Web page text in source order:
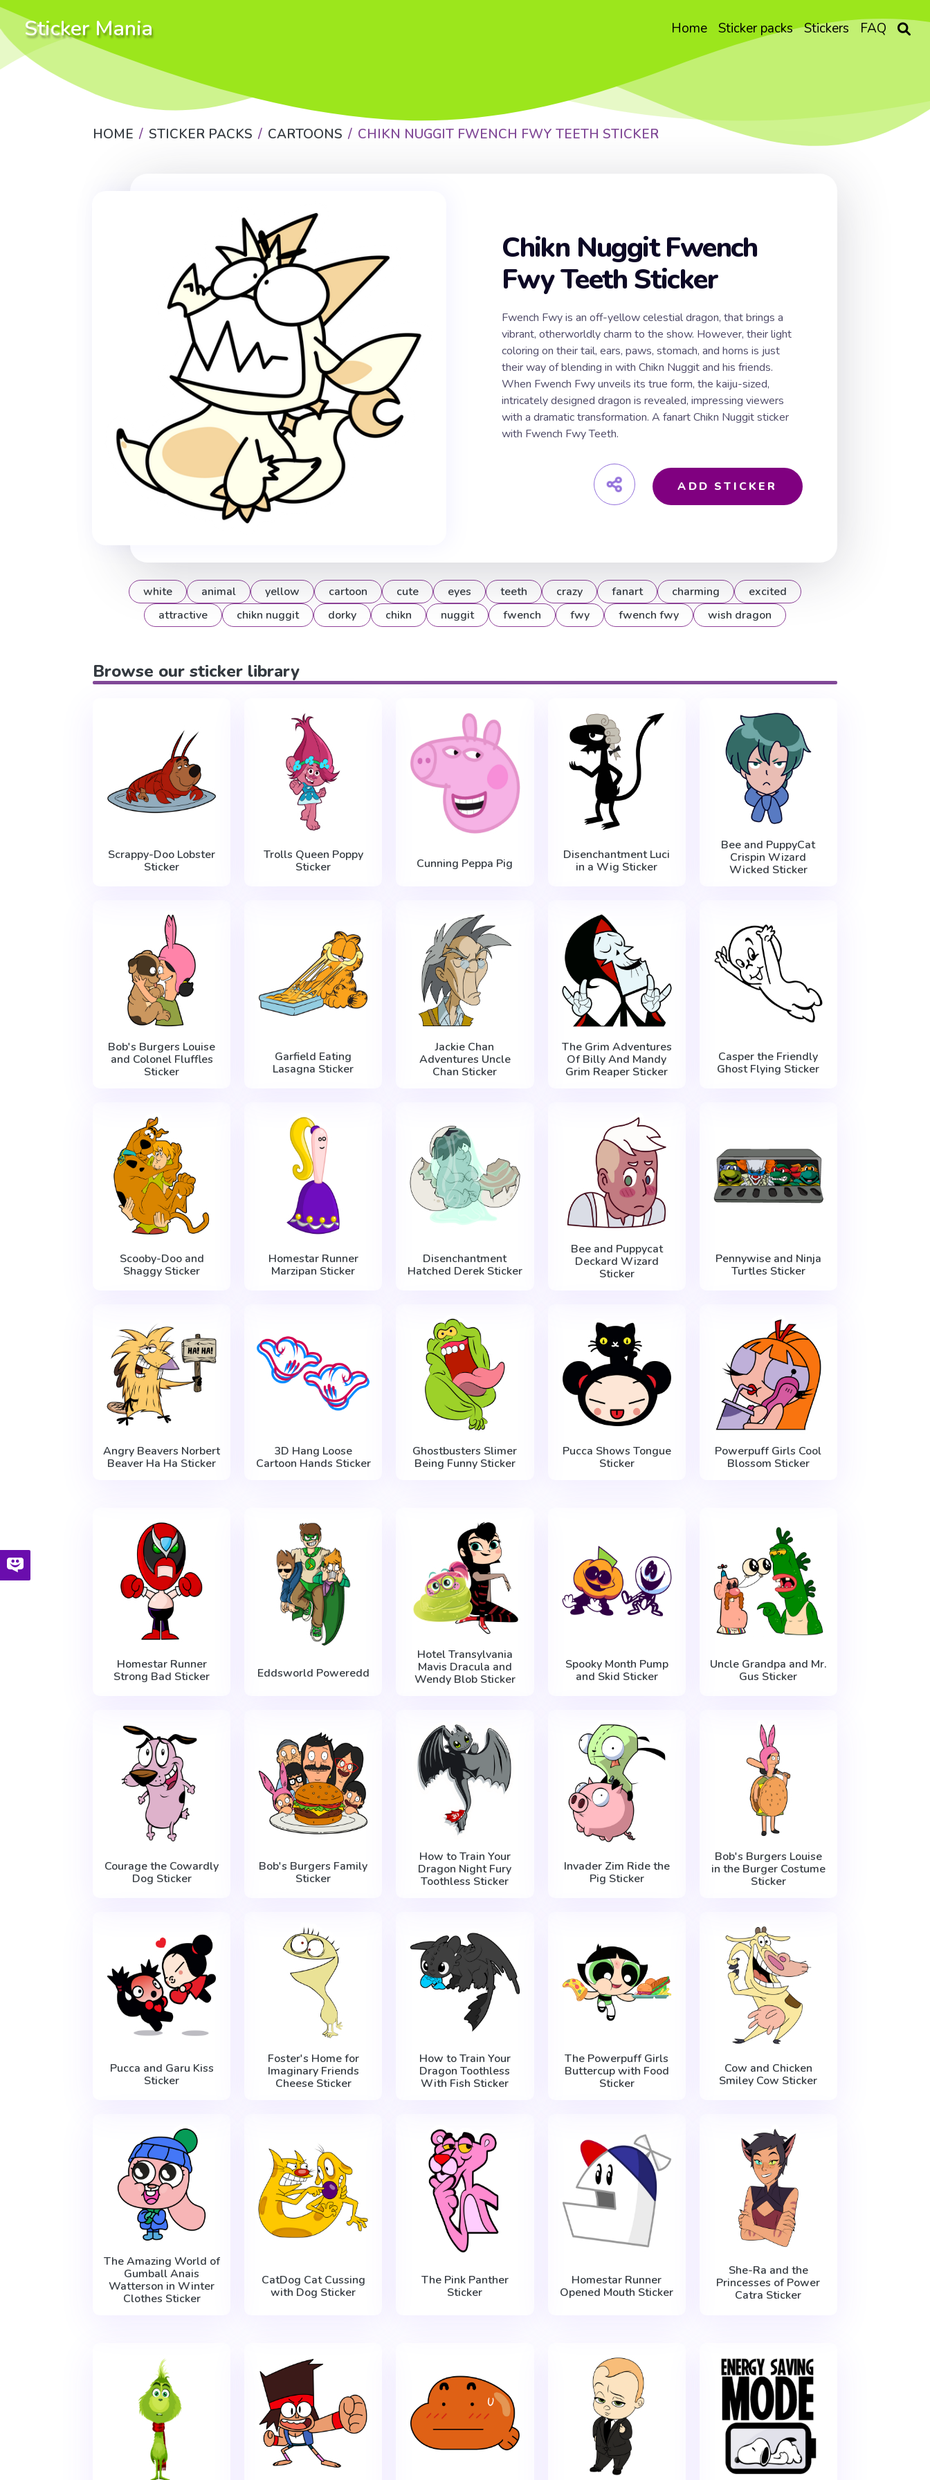
Sticker Mania Home Sticker packs Stickers FAQ
HOME STICKER PACKS CARTOONS CHIKN NUGGIT FWENCH FWY TEETH STICKER
Chikn Nuggit Fwench
Fwy Teeth Sticker
Fwench Fwy is an off-yellow celestial dragon, that brings a
vibrant, otherworldly charm to the show. However, their light
coloring on their tail, ears, paws, stomach, and horns is just
their way of blending in with Chikn Nuggit and his friends.
When Fwench Fwy unveils its true form, the kaiju-sized,
intricately designed dragon is revealed, impressing viewers
with a dramatic transformation. A fanart Chikn Nuggit sticker
with Fwench Fwy Teeth.
ADD STICKER
white animal yellow cartoon cute eyes teeth crazy fanart charming
excited
attractive
chikn nuggit dorky chikn nuggit fwench fwy fwench fwy wish dragon
Browse our sticker library
Scrappy-Doo Lobster
Sticker
Trolls Queen Poppy
Sticker
Cunning Peppa Pig
Disenchantment Luci
in a Wig Sticker
Bee and PuppyCat
Crispin Wizard
Wicked Sticker
Bob's Burgers Louise
and Colonel Fluffles
Sticker
Garfield Eating
Lasagna Sticker
Jackie Chan
Adventures Uncle
Chan Sticker
The Grim Adventures
Of Billy And Mandy
Grim Reaper Sticker
Casper the Friendly
Ghost Flying Sticker
Scooby-Doo and
Shaggy Sticker
Homestar Runner
Marzipan Sticker
Disenchantment
Hatched Derek Sticker
Bee and Puppycat
Deckard Wizard
Sticker
Pennywise and Ninja
Turtles Sticker
Angry Beavers Norbert
Beaver Ha Ha Sticker
3D Hang Loose
Cartoon Hands Sticker
Ghostbusters Slimer
Being Funny Sticker
Pucca Shows Tongue
Sticker
Powerpuff Girls Cool
Blossom Sticker
Homestar Runner
Strong Bad Sticker
Eddsworld Poweredd
Hotel Transylvania
Mavis Dracula and
Wendy Blob Sticker
Spooky Month Pump
and Skid Sticker
Uncle Grandpa and Mr.
Gus Sticker
Courage the Cowardly
Dog Sticker
Bob's Burgers Family
Sticker
How to Train Your
Dragon Night Fury
Toothless Sticker
Invader Zim Ride the
Pig Sticker
Bob's Burgers Louise
in the Burger Costume
Sticker
Pucca and Garu Kiss
Sticker
Foster's Home for
Imaginary Friends
Cheese Sticker
How to Train Your
Dragon Toothless
With Fish Sticker
The Powerpuff Girls
Buttercup with Food
Sticker
Cow and Chicken
Smiley Cow Sticker
The Amazing World of
Gumball Anais
Watterson in Winter
Clothes Sticker
CatDog Cat Cussing
with Dog Sticker
The Pink Panther
Sticker
Homestar Runner
Opened Mouth Sticker
She-Ra and the
Princesses of Power
Catra Sticker